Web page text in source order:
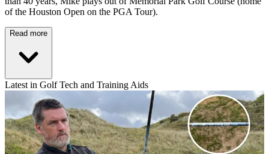
of the Houston Open on the PGA Tour).
Read more
Latest in Golf Tech and Training Aids